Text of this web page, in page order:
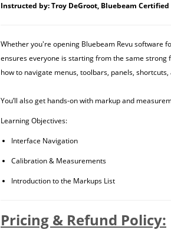
Instructed by: Troy DeGroot, Bluebeam
Whether you're opening Bluebeam Revu software
ensures everyone is starting from the same
how to navigate menus, toolbars, panels,
You’ll also get hands-on with markup and
Learning Objectives:
Interface Navigation
Calibration & Measurements
Introduction to the Markups List
Pricing & Refund Policy: